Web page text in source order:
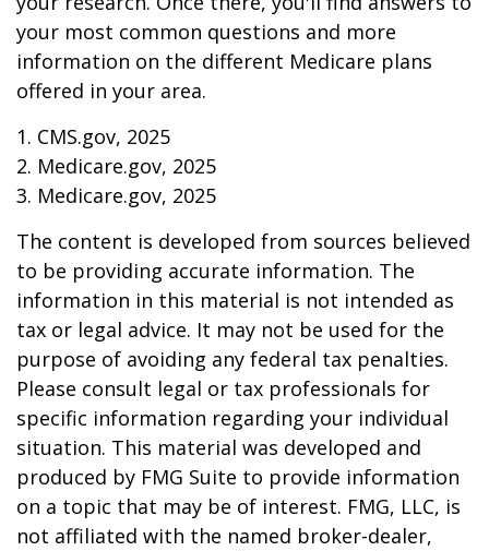
your most common questions and more
information on the different Medicare plans
offered in your area.
1. CMS.gov, 2025
2. Medicare.gov, 2025
3. Medicare.gov, 2025
The content is developed from sources believed
to be providing accurate information. The
information in this material is not intended as
tax or legal advice. It may not be used for the
purpose of avoiding any federal tax penalties.
Please consult legal or tax professionals for
specific information regarding your individual
situation. This material was developed and
produced by FMG Suite to provide information
on a topic that may be of interest. FMG, LLC, is
not affiliated with the named broker-dealer,